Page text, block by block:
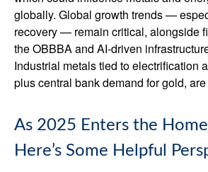
globally. Global growth trends —
recovery — remain critical, alongside
the OBBBA and AI-driven
Industrial metals tied to electrification
plus central bank demand for gold,
As 2025 Enters the
Here’s Some Helpful